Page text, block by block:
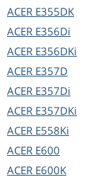
ACER E355DK
ACER E356Di
ACER E356DKi
ACER E357D
ACER E357Di
ACER E357DKi
ACER E558Ki
ACER E600
ACER E600K